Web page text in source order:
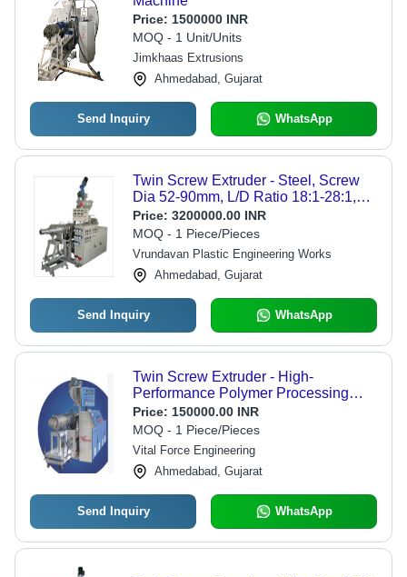
Price: 1500000 INR
MOQ - 1 Unit/Units
Jimkhaas Extrusions
Ahmedabad, Gujarat
Send Inquiry WhatsApp
Twin Screw Extruder - Steel, Screw
Dia 52-90mm, L/D Ratio 18:1-28:1,
Max Output 50-450kg/hr, Motor Power
15-75HP | Ideal for PVC Pipe &
Profile Extrusion
Price: 3200000.00 INR
MOQ - 1 Piece/Pieces
Vrundavan Plastic Engineering Works
Ahmedabad, Gujarat
Send Inquiry WhatsApp
Twin Screw Extruder - High-
Performance Polymer Processing
Equipment | Advanced Mixing
Capabilities, Durable Design, Energy
Efficient
Price: 150000.00 INR
MOQ - 1 Piece/Pieces
Vital Force Engineering
Ahmedabad, Gujarat
Send Inquiry WhatsApp